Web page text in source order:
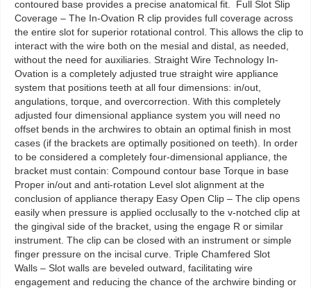
contoured base provides a precise anatomical fit. Full Slot Slip
Coverage – The In-Ovation R clip provides full coverage across
the entire slot for superior rotational control. This allows the clip to
interact with the wire both on the mesial and distal, as needed,
without the need for auxiliaries. Straight Wire Technology In-
Ovation is a completely adjusted true straight wire appliance
system that positions teeth at all four dimensions: in/out,
angulations, torque, and overcorrection. With this completely
adjusted four dimensional appliance system you will need no
offset bends in the archwires to obtain an optimal finish in most
cases (if the brackets are optimally positioned on teeth). In order
to be considered a completely four-dimensional appliance, the
bracket must contain: Compound contour base Torque in base
Proper in/out and anti-rotation Level slot alignment at the
conclusion of appliance therapy Easy Open Clip – The clip opens
easily when pressure is applied occlusally to the v-notched clip at
the gingival side of the bracket, using the engage R or similar
instrument. The clip can be closed with an instrument or simple
finger pressure on the incisal curve. Triple Chamfered Slot
Walls – Slot walls are beveled outward, facilitating wire
engagement and reducing the chance of the archwire binding or